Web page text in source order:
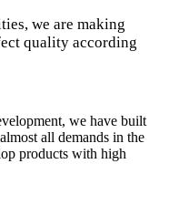
we are making
quality according